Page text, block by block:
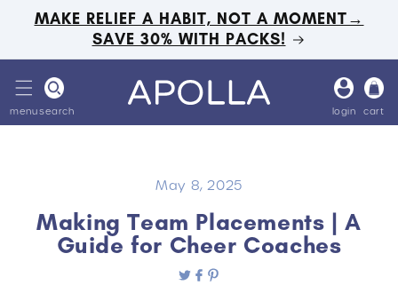
Skip to
content
MAKE RELIEF A HABIT, NOT A MOMENT→
SAVE 30% WITH PACKS!
menusearch
Log
in
login
Cart
cart
May 8, 2025
Making Team Placements | A
Guide for Cheer Coaches